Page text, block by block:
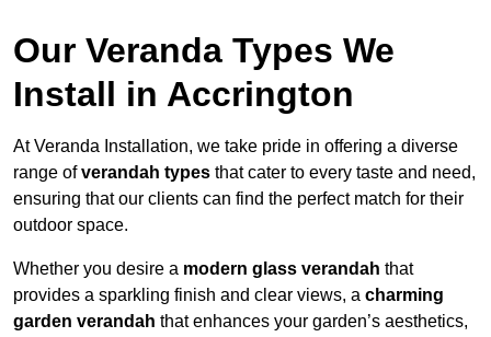
Our Veranda Types We
Install in Accrington
At Veranda Installation, we take pride in offering a diverse
range ofverandah types that cater to every taste and need,
ensuring that our clients can find the perfect match for their
outdoor space.
Whether you desire a modern glass verandah that
provides a sparkling finish and clear views, a charming
garden verandah that enhances your garden’s aesthetics,